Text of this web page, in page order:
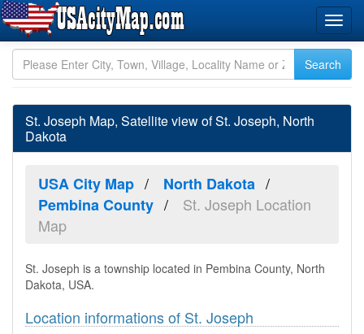
St. Joseph Map, Satellite view of St. Joseph, North
Dakota
USA City Map
North Dakota
Pembina County
St. Joseph Location
Map
St. Joseph is a township located in Pembina County, North
Dakota, USA.
Location informations of St. Joseph